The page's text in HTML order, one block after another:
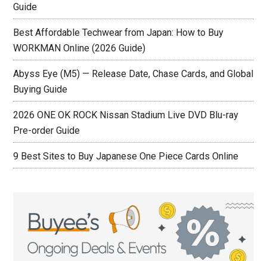
Guide
Best Affordable Techwear from Japan: How to Buy
WORKMAN Online (2026 Guide)
Abyss Eye (M5) — Release Date, Chase Cards, and Global
Buying Guide
2026 ONE OK ROCK Nissan Stadium Live DVD Blu-ray
Pre-order Guide
9 Best Sites to Buy Japanese One Piece Cards Online